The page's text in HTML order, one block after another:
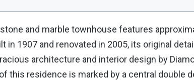
and marble townhouse features
1907 and renovated in 2005, its original
architecture and interior design by
this residence is marked by a central double